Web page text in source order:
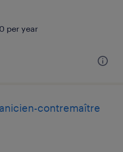
per year
contremaître